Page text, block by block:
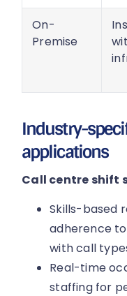
On-
Premise
Industry-
applications
Call centre shift
Skills-based
adherence
with call
Real-time
staffing for